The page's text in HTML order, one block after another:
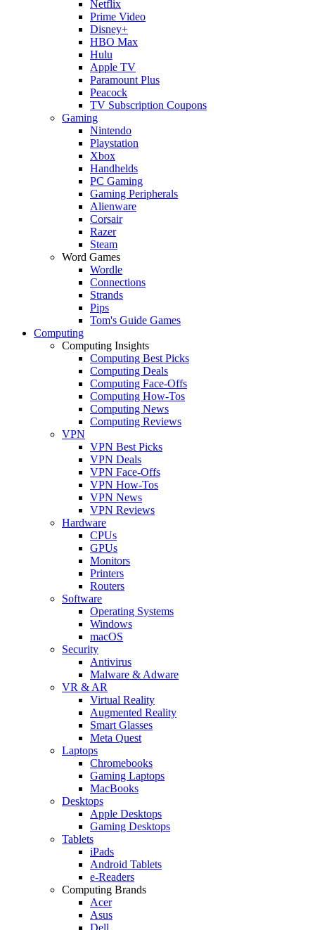
Netflix
Prime Video
Disney+
HBO Max
Hulu
Apple TV
Paramount Plus
Peacock
TV Subscription Coupons
Gaming
Nintendo
Playstation
Xbox
Handhelds
PC Gaming
Gaming Peripherals
Alienware
Corsair
Razer
Steam
Word Games
Wordle
Connections
Strands
Pips
Tom's Guide Games
Computing
Computing Insights
Computing Best Picks
Computing Deals
Computing Face-Offs
Computing How-Tos
Computing News
Computing Reviews
VPN
VPN Best Picks
VPN Deals
VPN Face-Offs
VPN How-Tos
VPN News
VPN Reviews
Hardware
CPUs
GPUs
Monitors
Printers
Routers
Software
Operating Systems
Windows
macOS
Security
Antivirus
Malware & Adware
VR & AR
Virtual Reality
Augmented Reality
Smart Glasses
Meta Quest
Laptops
Chromebooks
Gaming Laptops
MacBooks
Desktops
Apple Desktops
Gaming Desktops
Tablets
iPads
Android Tablets
e-Readers
Computing Brands
Acer
Asus
Dell